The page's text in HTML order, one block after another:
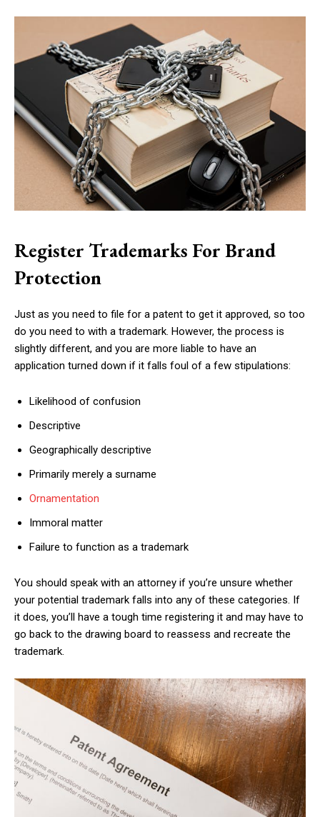
Register Trademarks For Brand
Protection
Just as you need to file for a patent to get it approved, so too
do you need to with a trademark. However, the process is
slightly different, and you are more liable to have an
application turned down if it falls foul of a few stipulations:
Likelihood of confusion
Descriptive
Geographically descriptive
Primarily merely a surname
Ornamentation
Immoral matter
Failure to function as a trademark
You should speak with an attorney if you’re unsure whether
your potential trademark falls into any of these categories. If
it does, you’ll have a tough time registering it and may have to
go back to the drawing board to reassess and recreate the
trademark.